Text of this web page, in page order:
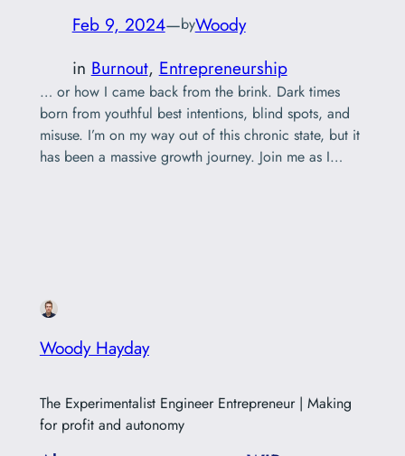
Feb 9, 2024—byWoody
in Burnout, Entrepreneurship
… or how I came back from the brink. Dark times
born from youthful best intentions, blind spots, and
misuse. I’m on my way out of this chronic state, but it
has been a massive growth journey. Join me as I
Woody Hayday
The Experimentalist Engineer Entrepreneur | Making
for profit and autonomy